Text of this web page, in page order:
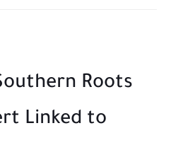
Roots
Linked to